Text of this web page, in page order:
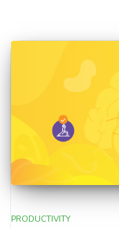
PRODUCTIVITY